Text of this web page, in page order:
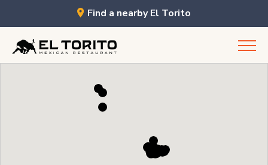
Skip
content
Find a nearby El Torito